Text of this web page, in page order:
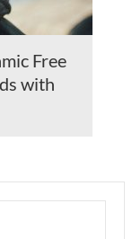
Free
with